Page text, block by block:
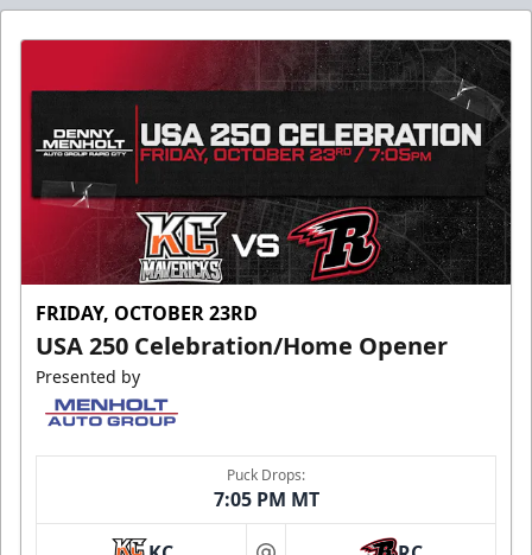
FRIDAY, OCTOBER 23RD
USA 250 Celebration/Home Opener
Presented by
Puck Drops:
7:05 PM MT